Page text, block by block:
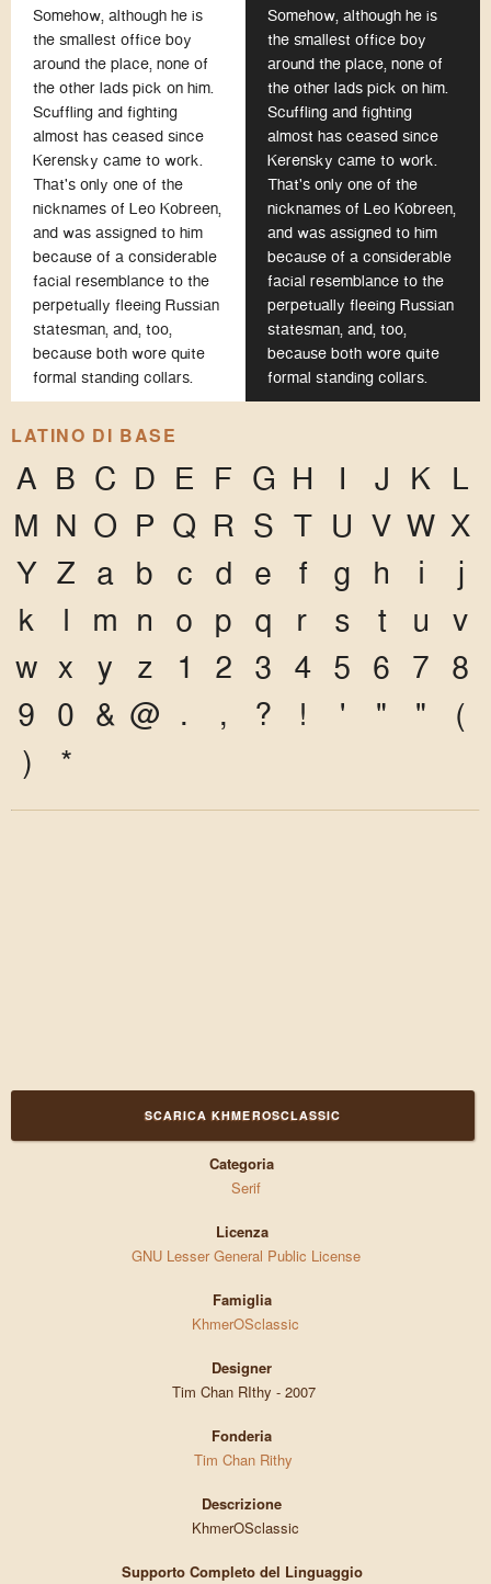
Somehow, although he is
the smallest office boy
around the place, none of
the other lads pick on him.
Scuffling and fighting
almost has ceased since
Kerensky came to work.
That's only one of the
nicknames of Leo Kobreen,
and was assigned to him
because of a considerable
facial resemblance to the
perpetually fleeing Russian
statesman, and, too,
because both wore quite
formal standing collars.
Somehow, although he is
the smallest office boy
around the place, none of
the other lads pick on him.
Scuffling and fighting
almost has ceased since
Kerensky came to work.
That's only one of the
nicknames of Leo Kobreen,
and was assigned to him
because of a considerable
facial resemblance to the
perpetually fleeing Russian
statesman, and, too,
because both wore quite
formal standing collars.
LATINO DI BASE
A B C D E F G H I J K L
M N O P Q R S T U V W X
Y Z a b c d e f g h i j
k l m n o p q r s t u v
w x y z 1 2 3 4 5 6 7 8
9 0 & @ . , ? ! ' " " (
) *
SCARICA KHMEROSCLASSIC
Categoria
Serif
Licenza
GNU Lesser General Public License
Famiglia
KhmerOSclassic
Designer
Tim Chan RIthy - 2007
Fonderia
Tim Chan Rithy
Descrizione
KhmerOSclassic
Supporto Completo del Linguaggio